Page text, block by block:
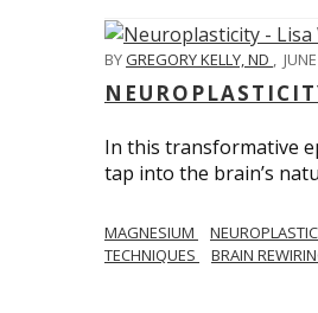
BYGREGORY KELLY, ND ,
In this transformative
tap into the brain’s
MAGNESIUM
TECHNIQUES
BRAIN